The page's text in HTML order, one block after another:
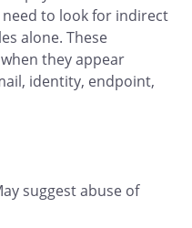
to look for indirect
alone. These
they appear
identity, endpoint,
suggest abuse of